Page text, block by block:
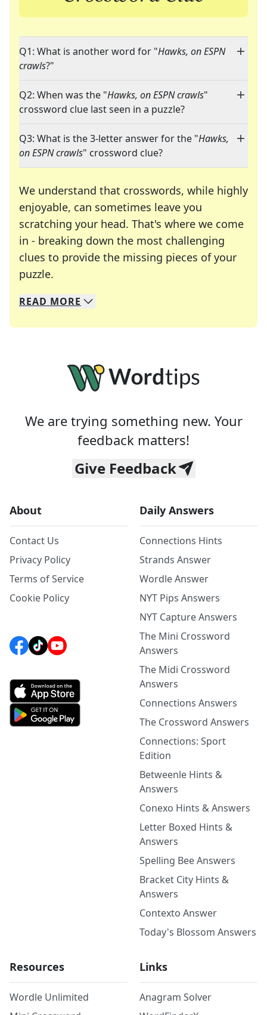
Q1: What is another word for "Hawks, on ESPN
crawls?"
Q2: When was the "Hawks, on ESPN crawls"
crossword clue last seen in a puzzle?
Q3: What is the 3-letter answer for the "Hawks,
on ESPN crawls" crossword clue?
We understand that crosswords, while highly
enjoyable, can sometimes leave you
scratching your head. That's where we come
in - breaking down the most challenging
clues to provide the missing pieces of your
puzzle.
We specialize in solving many of your favorite
Whether you're a daily crossword enthusiast or
READ MORE
We are trying something new. Your
feedback matters!
Give Feedback
About
Contact Us
Privacy Policy
Terms of Service
Cookie Policy
Daily Answers
Connections Hints
Strands Answer
Wordle Answer
NYT Pips Answers
NYT Capture Answers
The Mini Crossword
Answers
The Midi Crossword
Answers
Connections Answers
The Crossword Answers
Connections: Sport
Edition
Betweenle Hints &
Answers
Conexo Hints & Answers
Letter Boxed Hints &
Answers
Spelling Bee Answers
Bracket City Hints &
Answers
Contexto Answer
Today's Blossom Answers
Resources
Wordle Unlimited
Links
Anagram Solver